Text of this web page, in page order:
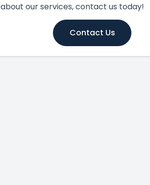
about our services, contact us today!
Contact Us